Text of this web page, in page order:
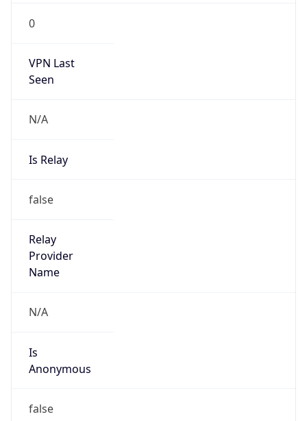
0
VPN Last
Seen
N/A
Is Relay
false
Relay
Provider
Name
N/A
Is
Anonymous
false